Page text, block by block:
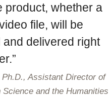
product, whether a
file, will be
delivered right
Ph.D., Assistant Director of
and the Humanities